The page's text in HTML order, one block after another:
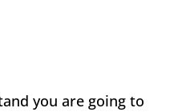
you are going to